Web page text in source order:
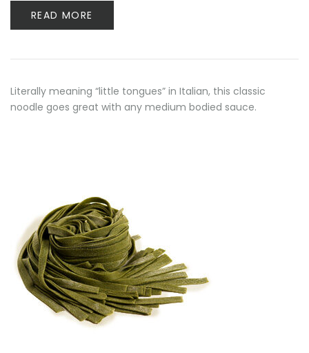
READ MORE
Literally meaning “little tongues” in Italian, this classic
noodle goes great with any medium bodied sauce.